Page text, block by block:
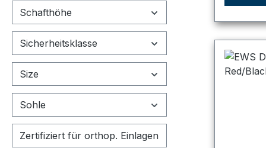
Schafthöhe
Sicherheitsklasse
Size
Sohle
Zertifiziert für orthop. Einlagen